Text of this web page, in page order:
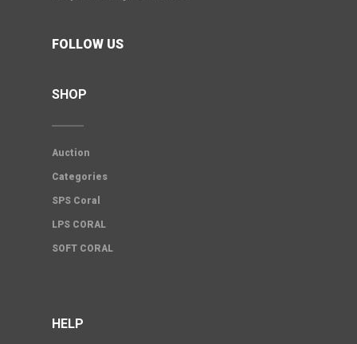
FOLLOW US
SHOP
Auction
Categories
SPS Coral
LPS CORAL
SOFT CORAL
HELP